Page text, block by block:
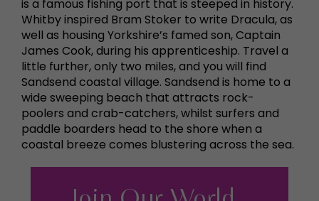
is a famous fishing port that is steeped in history.
Whitby inspired Bram Stoker to write Dracula, as
well as housing Yorkshire’s famed son, Captain
James Cook, during his apprenticeship. Travel a
little further, only two miles, and you will find
Sandsend coastal village. Sandsend is home to a
wide sweeping beach that attracts rock-
poolers and crab-catchers, whilst surfers and
paddle boarders head to the shore when a
coastal breeze comes blustering across the sea.